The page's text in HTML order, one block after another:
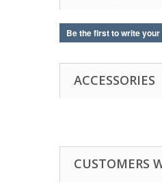
Be the first to write
ACCESSORIES
CUSTOMERS